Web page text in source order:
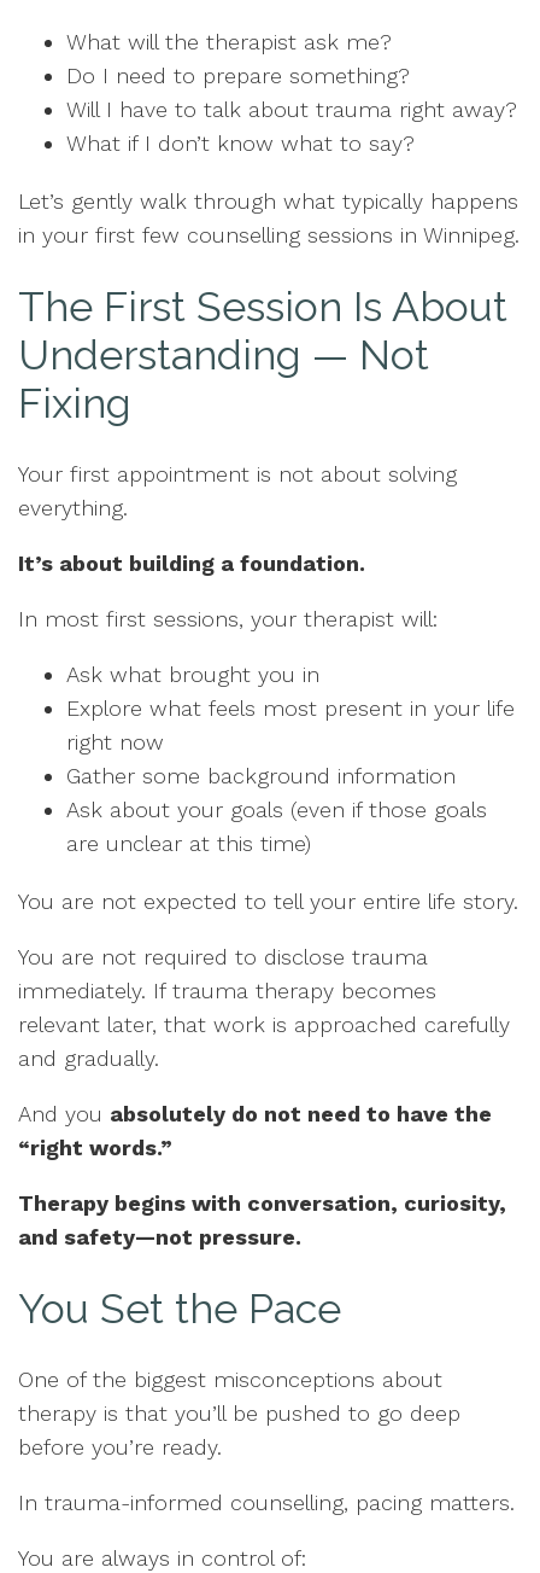
What will the therapist ask me?
Do I need to prepare something?
Will I have to talk about trauma right away?
What if I don’t know what to say?
Let’s gently walk through what typically happens
in your first few counselling sessions in Winnipeg.
The First Session Is About
Understanding — Not
Fixing
Your first appointment is not about solving
everything.
It’s about building a foundation.
In most first sessions, your therapist will:
Ask what brought you in
Explore what feels most present in your life
right now
Gather some background information
Ask about your goals (even if those goals
are unclear at this time)
You are not expected to tell your entire life story.
You are not required to disclose trauma
immediately. If trauma therapy becomes
relevant later, that work is approached carefully
and gradually.
And you absolutely do not need to have the
“right words.”
Therapy begins with conversation, curiosity,
and safety—not pressure.
You Set the Pace
One of the biggest misconceptions about
therapy is that you’ll be pushed to go deep
before you’re ready.
In trauma-informed counselling, pacing matters.
You are always in control of: